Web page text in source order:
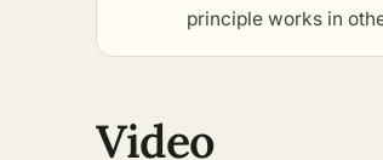
principle works in
Video